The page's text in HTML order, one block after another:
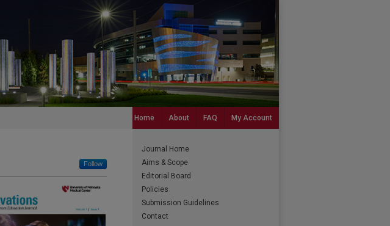
Home About FAQ My Account
Follow
Journal Home
Aims & Scope
Editorial Board
Policies
Submission Guidelines
Contact